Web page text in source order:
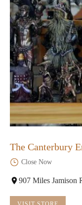
The Canterbury
Close Now
907 Miles Jamison